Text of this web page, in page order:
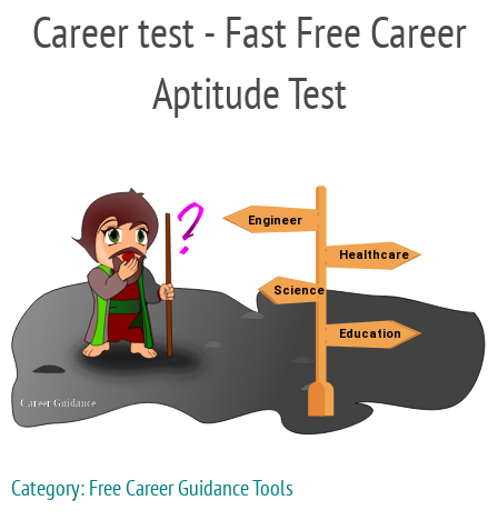
Career test - Fast Free Career
Aptitude Test
Category: Free Career Guidance Tools